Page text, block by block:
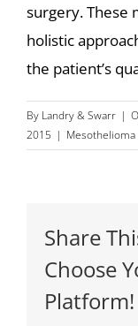
surgery. These
holistic
the patient’s
By Landry & Swarr |
2015 | Mesothelioma
Share
Choose
Platform!